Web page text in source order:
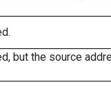
but the source